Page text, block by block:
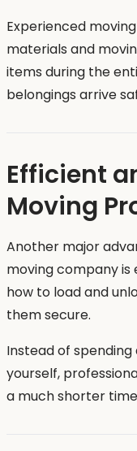
Experienced
materials and
items during the
belongings arrive
Efficient
Moving
Another major
moving company is
how to load and
them secure.
Instead of
yourself,
a much shorter